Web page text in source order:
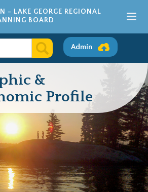
- LAKE GEORGE REGIONAL
BOARD
Admin
&
Profile